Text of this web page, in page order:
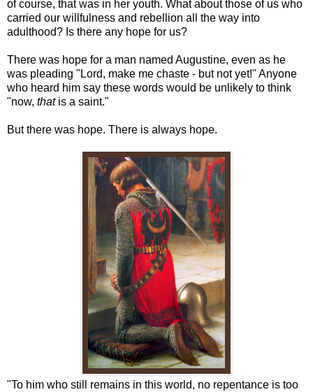
of course, that was in her youth. What about those of us who
carried our willfulness and rebellion all the way into
adulthood? Is there any hope for us?
There was hope for a man named Augustine, even as he
was pleading "Lord, make me chaste - but not yet!" Anyone
who heard him say these words would be unlikely to think
"now, that is a saint."
But there was hope. There is always hope.
"To him who still remains in this world, no repentance is too